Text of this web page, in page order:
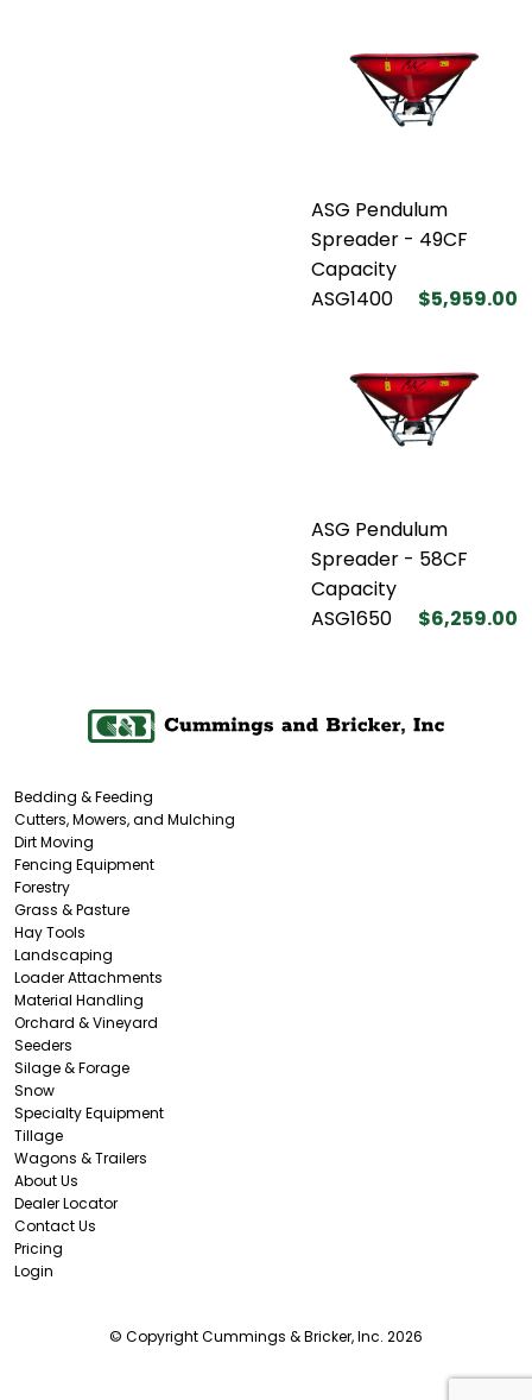
ASG Pendulum
Spreader - 49CF
Capacity
ASG1400
$5,959.00
ASG Pendulum
Spreader - 58CF
Capacity
ASG1650
$6,259.00
Bedding & Feeding
Cutters, Mowers, and Mulching
Dirt Moving
Fencing Equipment
Forestry
Grass & Pasture
Hay Tools
Landscaping
Loader Attachments
Material Handling
Orchard & Vineyard
Seeders
Silage & Forage
Snow
Specialty Equipment
Tillage
Wagons & Trailers
About Us
Dealer Locator
Contact Us
Pricing
Login
© Copyright Cummings & Bricker, Inc. 2026